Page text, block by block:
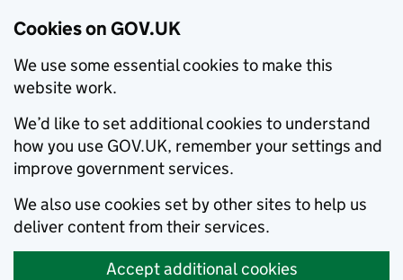
Cookies on GOV.UK
We use some essential cookies to make this
website work.
We’d like to set additional cookies to understand
how you use GOV.UK, remember your settings and
improve government services.
We also use cookies set by other sites to help us
deliver content from their services.
Accept additional cookies